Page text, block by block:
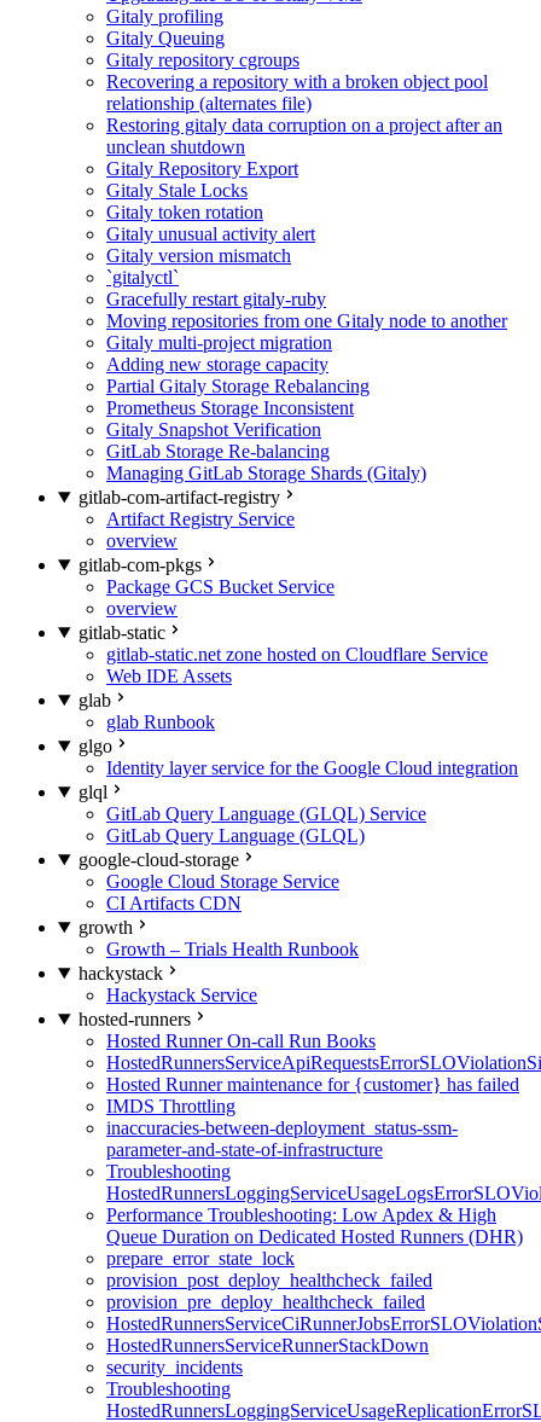
Gitaly profiling
Gitaly Queuing
Gitaly repository cgroups
Recovering a repository with a broken object pool
relationship (alternates file)
Restoring gitaly data corruption on a project after an
unclean shutdown
Gitaly Repository Export
Gitaly Stale Locks
Gitaly token rotation
Gitaly unusual activity alert
Gitaly version mismatch
`gitalyctl`
Gracefully restart gitaly-ruby
Moving repositories from one Gitaly node to another
Gitaly multi-project migration
Adding new storage capacity
Partial Gitaly Storage Rebalancing
Prometheus Storage Inconsistent
Gitaly Snapshot Verification
GitLab Storage Re-balancing
Managing GitLab Storage Shards (Gitaly)
gitlab-com-artifact-registry
Artifact Registry Service
overview
gitlab-com-pkgs
Package GCS Bucket Service
overview
gitlab-static
gitlab-static.net zone hosted on Cloudflare Service
Web IDE Assets
glab
glab Runbook
glgo
Identity layer service for the Google Cloud integration
glql
GitLab Query Language (GLQL) Service
GitLab Query Language (GLQL)
google-cloud-storage
Google Cloud Storage Service
CI Artifacts CDN
growth
Growth – Trials Health Runbook
hackystack
Hackystack Service
hosted-runners
Hosted Runner On-call Run Books
Hosted Runner maintenance for {customer} has failed
IMDS Throttling
inaccuracies-between-deployment_status-ssm-
parameter-and-state-of-infrastructure
Troubleshooting
Performance Troubleshooting: Low Apdex & High
Queue Duration on Dedicated Hosted Runners (DHR)
prepare_error_state_lock
provision_post_deploy_healthcheck_failed
provision_pre_deploy_healthcheck_failed
HostedRunnersServiceRunnerStackDown
security_incidents
Troubleshooting